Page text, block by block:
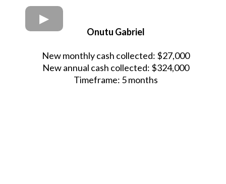
Onutu Gabriel
New monthly cash collected: $27,000
New annual cash collected: $324,000
Timeframe: 5 months